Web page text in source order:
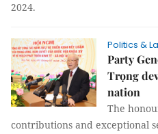
2024.
Politics &
Party
Trọng
nation
The
contributions and exceptional